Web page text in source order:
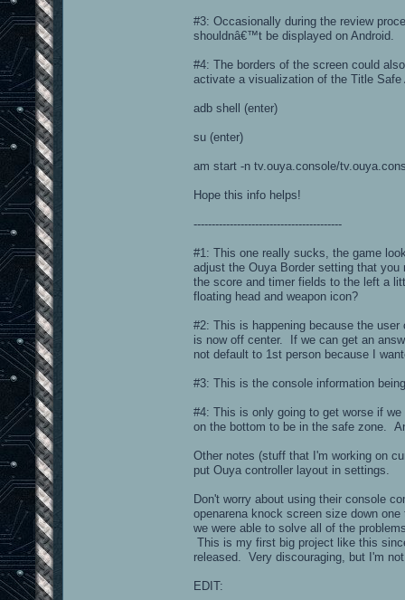
#3: Occasionally during the review
shouldnâ€™t be displayed on Android.
#4: The borders of the screen could
activate a visualization of the Title
adb shell (enter)
su (enter)
am start -n tv.ouya.console/
Hope this info helps!
-----------------------------------------
#1: This one really sucks, the game
adjust the Ouya Border setting that
the score and timer fields to the left a
floating head and weapon icon?
#2: This is happening because the
is now off center. If we can get an
not default to 1st person because I
#3: This is the console information
#4: This is only going to get worse if
on the bottom to be in the safe zone.
Other notes (stuff that I'm working on
put Ouya controller layout in settings.
Don't worry about using their console
openarena knock screen size down
we were able to solve all of the
This is my first big project like this
released. Very discouraging, but I'm
EDIT: